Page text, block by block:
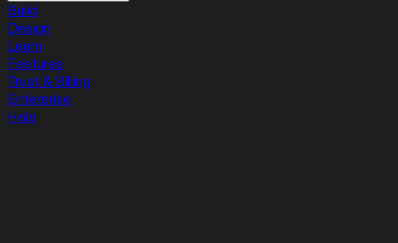
Build
Design
Learn
Features
Trust & Billing
Enterprise
Help